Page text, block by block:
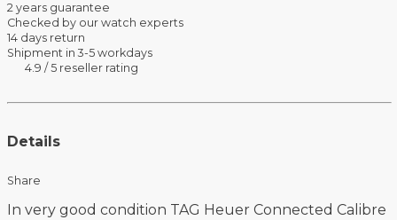
2 years guarantee
Checked by our watch experts
14 days return
Shipment in 3-5 workdays
4.9 / 5 reseller rating
Details
Share
In very good condition TAG Heuer Connected Calibre